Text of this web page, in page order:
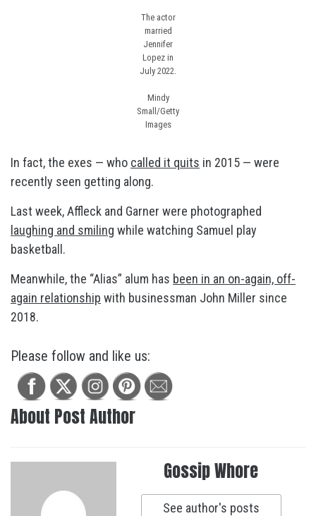
The actor
married
Jennifer
Lopez in
July 2022.
Mindy
Small/Getty
Images
In fact, the exes — who called it quits in 2015 — were
recently seen getting along.
Last week, Affleck and Garner were photographed
laughing and smiling while watching Samuel play
basketball.
Meanwhile, the “Alias” alum has been in an on-again, off-
again relationship with businessman John Miller since
2018.
Please follow and like us:
About Post Author
Gossip Whore
See author's posts